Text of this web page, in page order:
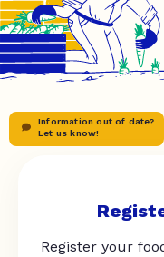
Information out of date?
Let us know!
Register your